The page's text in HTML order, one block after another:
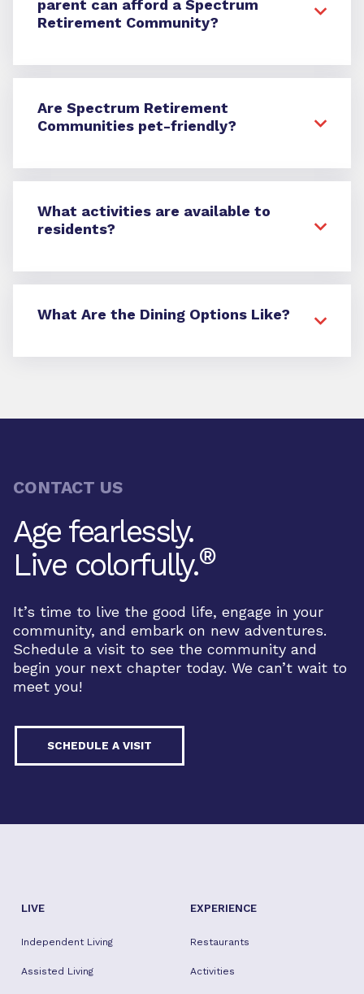
parent can afford a Spectrum
Retirement Community?
Are Spectrum Retirement
Communities pet-friendly?
What activities are available to
residents?
What Are the Dining Options Like?
CONTACT US
Age fearlessly.
Live colorfully.®
It’s time to live the good life, engage in your
community, and embark on new adventures.
Schedule a visit to see the community and
begin your next chapter today. We can’t wait to
meet you!
SCHEDULE A VISIT
LIVE
Independent Living
Assisted Living
EXPERIENCE
Restaurants
Activities